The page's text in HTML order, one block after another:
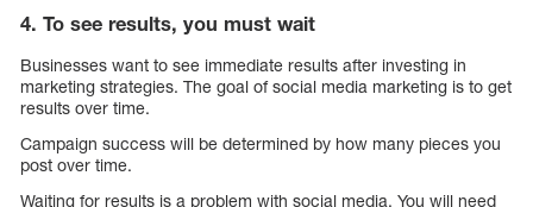
4. To see results, you must wait
Businesses want to see immediate results after investing in
marketing strategies. The goal of social media marketing is to get
results over time.
Campaign success will be determined by how many pieces you
post over time.
Waiting for results is a problem with social media. You will need